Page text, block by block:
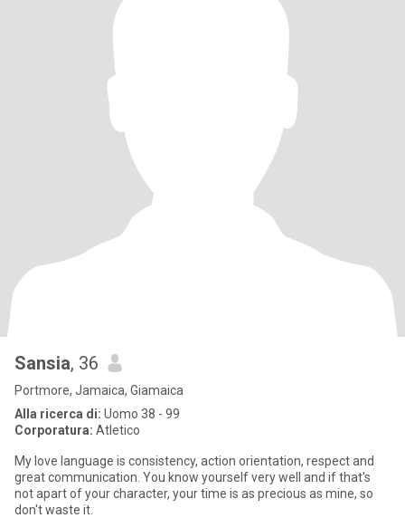
Sansia, 36
Portmore, Jamaica, Giamaica
Alla ricerca di: Uomo 38 - 99
Corporatura: Atletico
My love language is consistency, action orientation, respect and
great communication. You know yourself very well and if that's
not apart of your character, your time is as precious as mine, so
don't waste it.